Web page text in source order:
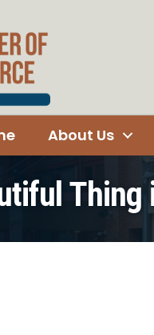
About Us
Thing